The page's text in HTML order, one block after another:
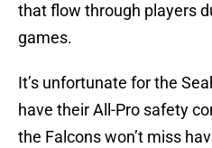
that flow through players
games.
It’s unfortunate for the
have their All-Pro safety
the Falcons won’t miss